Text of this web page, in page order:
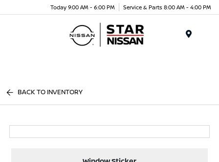
Today 9:00 AM - 6:00 PM Service & Parts 8:00 AM - 4:00 PM
BACK TO INVENTORY